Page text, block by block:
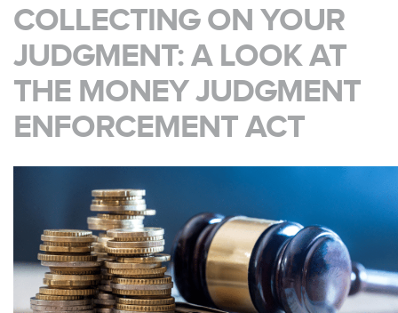
COLLECTING ON YOUR
JUDGMENT: A LOOK AT
THE MONEY JUDGMENT
ENFORCEMENT ACT